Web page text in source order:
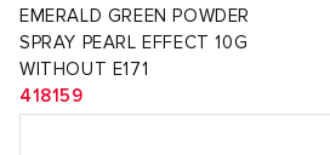
EMERALD GREEN POWDER
SPRAY PEARL EFFECT 10G
WITHOUT E171
418159